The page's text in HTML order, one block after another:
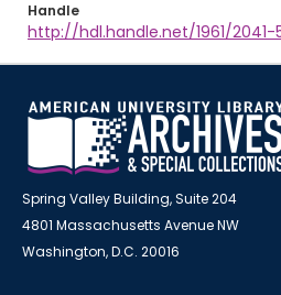
Handle
http://hdl.handle.net/1961/2041-
Spring Valley Building, Suite 204
4801 Massachusetts Avenue NW
Washington, D.C. 20016